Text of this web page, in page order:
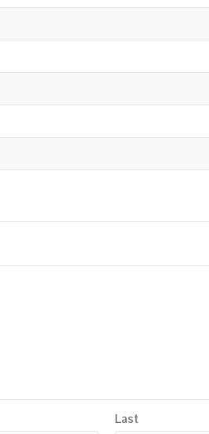
Last